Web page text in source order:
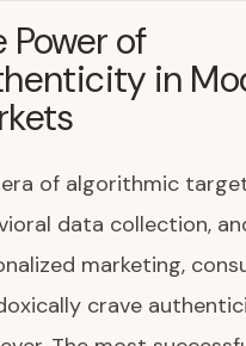
Power of
in
era of algorithmic
data collection,
marketing,
crave